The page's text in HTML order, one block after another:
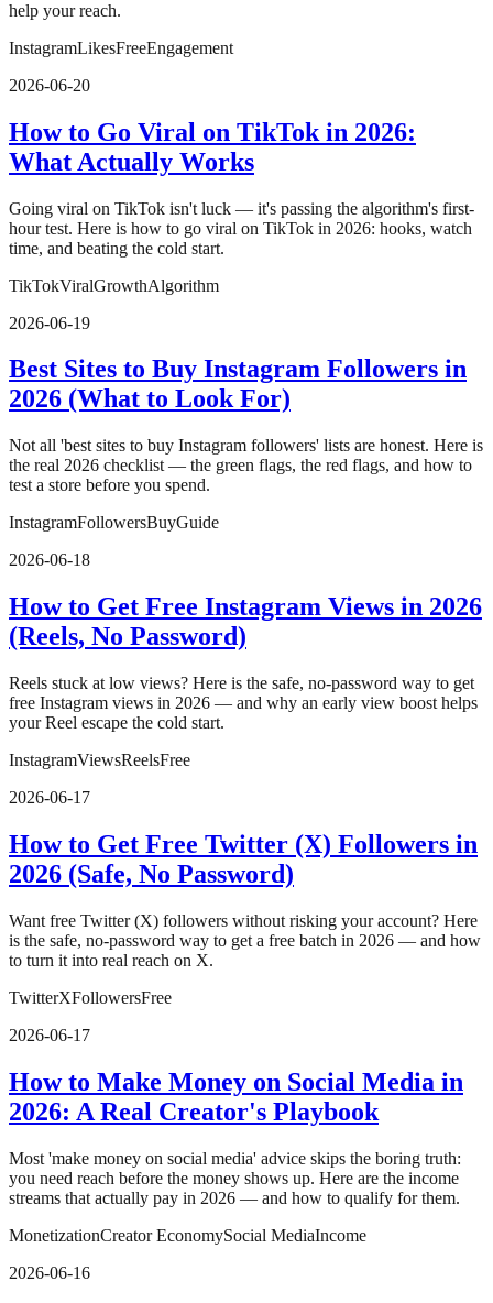
help your reach.
InstagramLikesFreeEngagement
2026-06-20
How to Go Viral on TikTok in 2026:
What Actually Works
Going viral on TikTok isn't luck — it's passing the algorithm's first-
hour test. Here is how to go viral on TikTok in 2026: hooks, watch
time, and beating the cold start.
TikTokViralGrowthAlgorithm
2026-06-19
Best Sites to Buy Instagram Followers in
2026 (What to Look For)
Not all 'best sites to buy Instagram followers' lists are honest. Here is
the real 2026 checklist — the green flags, the red flags, and how to
test a store before you spend.
InstagramFollowersBuyGuide
2026-06-18
How to Get Free Instagram Views in 2026
(Reels, No Password)
Reels stuck at low views? Here is the safe, no-password way to get
free Instagram views in 2026 — and why an early view boost helps
your Reel escape the cold start.
InstagramViewsReelsFree
2026-06-17
How to Get Free Twitter (X) Followers in
2026 (Safe, No Password)
Want free Twitter (X) followers without risking your account? Here
is the safe, no-password way to get a free batch in 2026 — and how
to turn it into real reach on X.
TwitterXFollowersFree
2026-06-17
How to Make Money on Social Media in
2026: A Real Creator's Playbook
Most 'make money on social media' advice skips the boring truth:
you need reach before the money shows up. Here are the income
streams that actually pay in 2026 — and how to qualify for them.
MonetizationCreator EconomySocial MediaIncome
2026-06-16